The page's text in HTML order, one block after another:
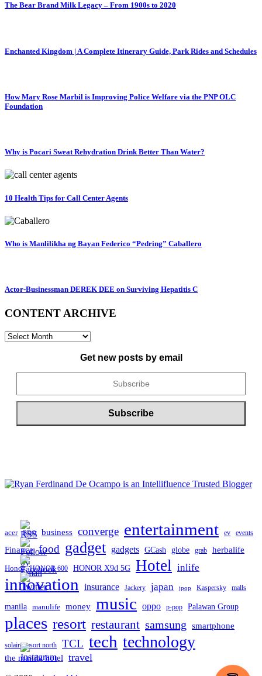
The Bear Brand Milk Legacy – From 1900s to 2020
Enchanted Kingdom | A Complete Itinerary Guide, Park Rides and Schedules
How Mary Rose Marbil is Improving Police Welfare via the PNP OLC
Foundation
Why is Pocari Sweat Rehydration Drink Better Than Water?
10 Health Tips for Call Center Agents
Who is Manlilikha ng Bayan Federico “Pedring” Caballero
Actor-Businessman DEREK DEE on Surviving Hepatitis C
CONTENT ARCHIVE
CONTENT
Get new posts by email
acer BDO business converge entertainment ev events
Finance food gadget gadgets GCash globe grab herbalife
Honor HONOR 600 HONOR X9d 5G Hotel inlife
innovation insurance Jackery japan jpop Kaspersky malls
manila manulife money music oppo p-pop Palawan Group
places resort restaurant samsung smartphone
solaire resort north TCL tech technology
the manila hotel travel